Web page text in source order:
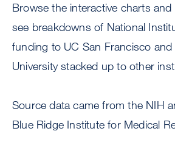
Browse the interactive charts
see breakdowns of National
funding to UC San Francisco
University stacked up to other
Source data came from the NIH
Blue Ridge Institute for Medical